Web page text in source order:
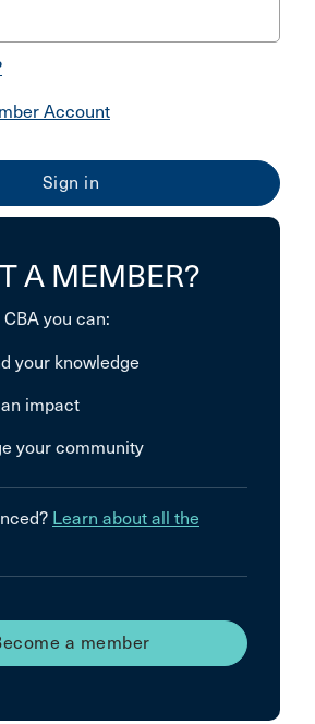
Account
A MEMBER?
you can:
your knowledge
impact
your community
Learn about all the
a member